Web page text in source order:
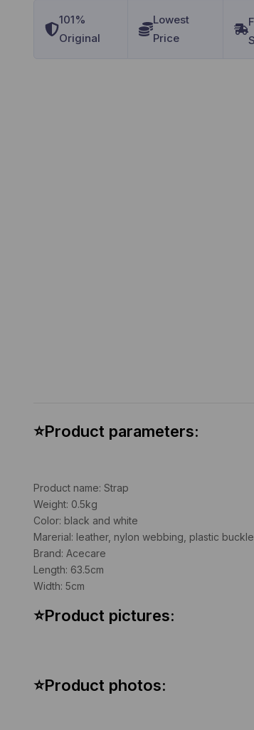
101%
Original
Lowest
Price
⭐Product parameters:
Product name: Strap
Weight: 0.5kg
Color: black and white
Marerial: leather, nylon webbing, plastic buckle
Brand: Acecare
Length: 63.5cm
Width: 5cm
⭐Product pictures:
⭐Product photos: